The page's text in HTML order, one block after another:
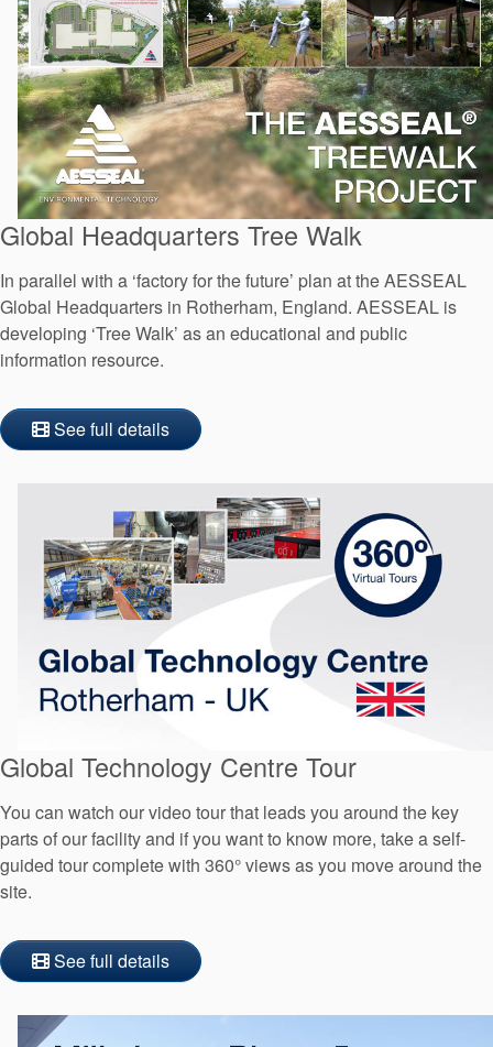
Global Headquarters Tree Walk
In parallel with a ‘factory for the future’ plan at the AESSEAL
Global Headquarters in Rotherham, England. AESSEAL is
developing ‘Tree Walk’ as an educational and public
information resource.
See full details
Global Technology Centre Tour
You can watch our video tour that leads you around the key
parts of our facility and if you want to know more, take a self-
guided tour complete with 360° views as you move around the
site.
See full details